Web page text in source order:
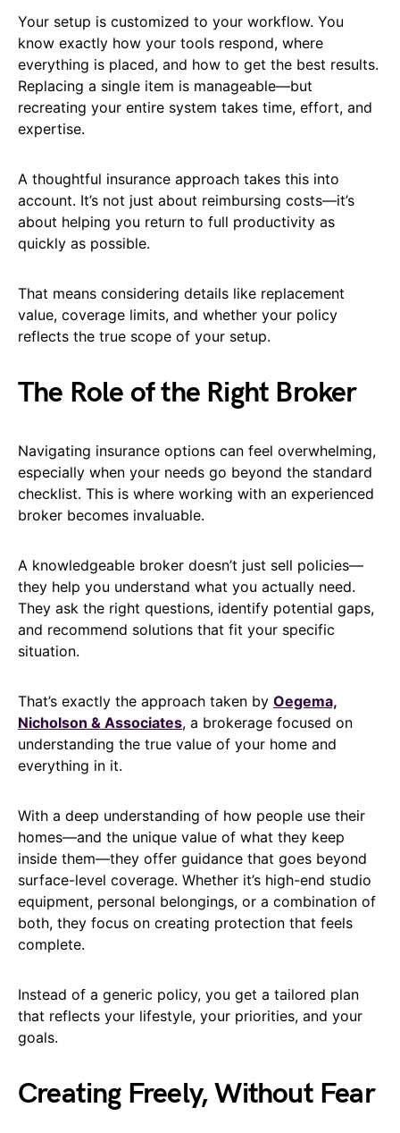
Your setup is customized to your workflow. You
know exactly how your tools respond, where
everything is placed, and how to get the best results.
Replacing a single item is manageable—but
recreating your entire system takes time, effort, and
expertise.
A thoughtful insurance approach takes this into
account. It’s not just about reimbursing costs—it’s
about helping you return to full productivity as
quickly as possible.
That means considering details like replacement
value, coverage limits, and whether your policy
reflects the true scope of your setup.
The Role of the Right Broker
Navigating insurance options can feel overwhelming,
especially when your needs go beyond the standard
checklist. This is where working with an experienced
broker becomes invaluable.
A knowledgeable broker doesn’t just sell policies—
they help you understand what you actually need.
They ask the right questions, identify potential gaps,
and recommend solutions that fit your specific
situation.
That’s exactly the approach taken by Oegema,
Nicholson & Associates, a brokerage focused on
understanding the true value of your home and
everything in it.
With a deep understanding of how people use their
homes—and the unique value of what they keep
inside them—they offer guidance that goes beyond
surface-level coverage. Whether it’s high-end studio
equipment, personal belongings, or a combination of
both, they focus on creating protection that feels
complete.
Instead of a generic policy, you get a tailored plan
that reflects your lifestyle, your priorities, and your
goals.
Creating Freely, Without Fear